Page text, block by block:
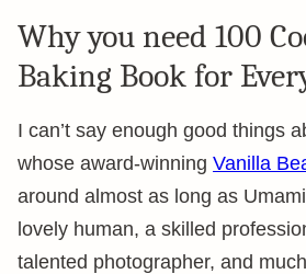
Why you need 100
Baking Book for
I can’t say enough good things
whose award-winning Vanilla
around almost as long as
lovely human, a skilled
talented photographer, and